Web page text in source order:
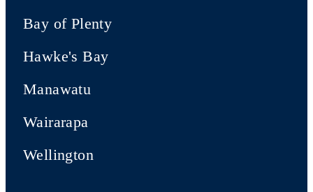
Bay of Plenty
Hawke's Bay
Manawatu
Wairarapa
Wellington